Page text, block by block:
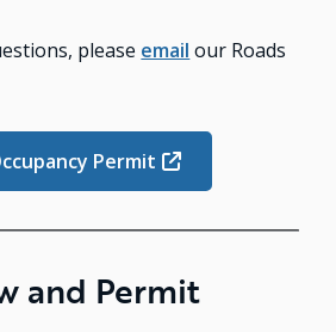
please email our Roads
Permit
and Permit